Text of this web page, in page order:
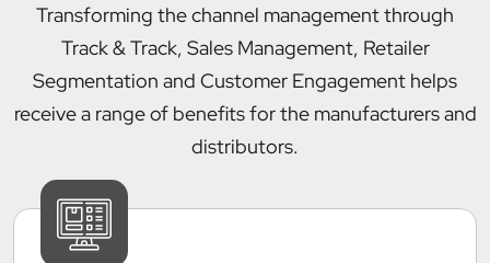
Transforming the channel management through
Track & Track, Sales Management, Retailer
Segmentation and Customer Engagement helps
receive a range of benefits for the manufacturers and
distributors.